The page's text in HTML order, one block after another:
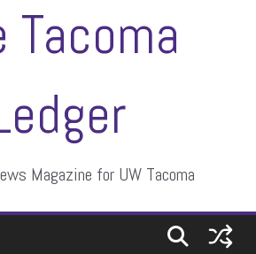
Tacoma
Magazine for UW Tacoma